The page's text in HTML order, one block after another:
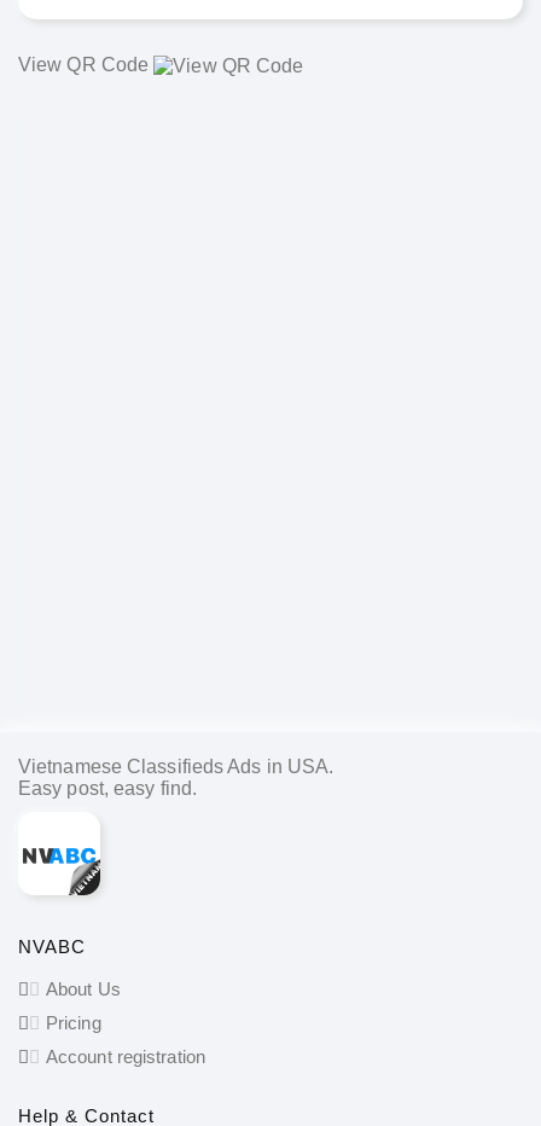
View QR Code
Vietnamese Classifieds Ads in USA.
Easy post, easy find.
NVABC
About Us
Pricing
Account registration
Help & Contact